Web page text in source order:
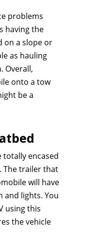
problems
having the
on a slope or
as hauling
Overall,
onto a tow
be a
totally encased
The trailer that
will have
and lights. You
using this
the vehicle